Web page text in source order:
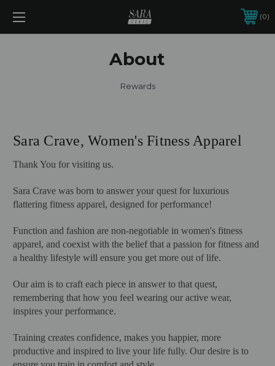
0
About
Rewards
Sara Crave, Women's Fitness Apparel
Thank You for visiting us.
Sara Crave was born to answer your quest for luxurious
flattering fitness apparel, designed for performance!
Function and fashion are non-negotiable in women's fitness
apparel, and coexist with the belief that a passion for fitness and
a healthy lifestyle will ensure you get more out of life.
Our aim is to craft each piece in answer to that quest,
remembering that how you feel wearing our active wear,
inspires your performance.
Training creates confidence, makes you happier, more
productive and inspired to live your life fully. Our desire is to